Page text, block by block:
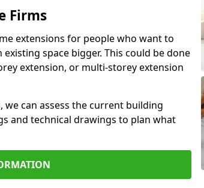
Firms
extensions for people who want to
space bigger. This could be done
extension, or multi-storey extension
can assess the current building
and technical drawings to plan what